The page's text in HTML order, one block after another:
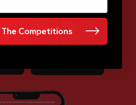
Now Available
The Competitions